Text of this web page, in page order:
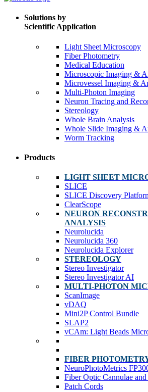
Solutions by
Scientific Application
Light Sheet Microscopy
Fiber Photometry
Medical Education
Microscopic Imaging &
Microvessel Imaging &
Multi-Photon Imaging
Neuron Tracing and
Stereology
Whole Brain Analysis
Whole Slide Imaging &
Worm Tracking
Products
LIGHT SHEET
SLICE
SLICE Discovery
ClearScope
NEURON
ANALYSIS
Neurolucida
Neurolucida 360
Neurolucida Explorer
STEREOLOGY
Stereo Investigator
Stereo Investigator AI
MULTI-PHOTON
ScanImage
vDAQ
Mini2P Control Bundle
SLAP2
vCAm: Light Beads
FIBER
NeuroPhotoMetrics
Fiber Optic Cannulae and
Patch Cords